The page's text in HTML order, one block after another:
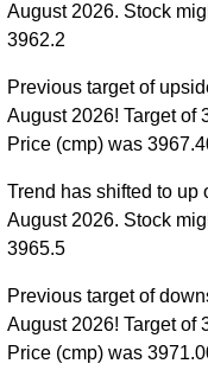
August 2026. Stock
3962.2
Previous target of
August 2026! Target of
Price (cmp) was
Trend has shifted to up
August 2026. Stock
3965.5
Previous target of
August 2026! Target of
Price (cmp) was